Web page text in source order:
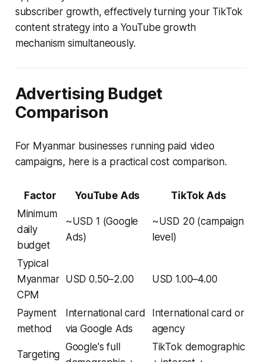
subscriber growth, effectively turning your TikTok
content strategy into a YouTube growth
mechanism simultaneously.
Advertising Budget
Comparison
For Myanmar businesses running paid video
campaigns, here is a practical cost comparison.
Factor YouTube Ads
TikTok Ads
Minimum
daily
budget
~USD 1 (Google
Ads)
~USD 20 (campaign
level)
Typical
Myanmar
CPM
USD 0.50–2.00 USD 1.00–4.00
Payment
method
International card
via Google Ads
International card or
agency
Targeting
Google's full
TikTok demographic